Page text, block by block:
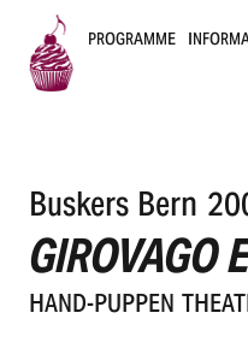
s
k
e
PROGRAMME
Buskers Bern
GIROVAGO
HAND-PUPPEN